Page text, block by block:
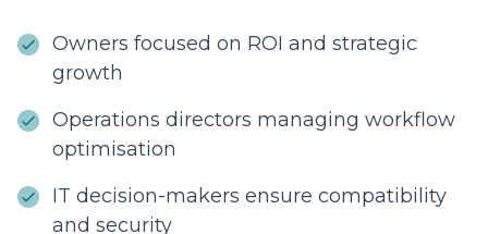
Owners focused on ROI and strategic
growth
Operations directors managing workflow
optimisation
IT decision-makers ensure compatibility
and security